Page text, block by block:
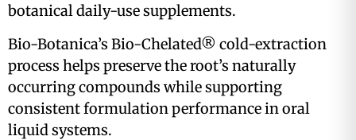
botanical daily-use supplements.
Bio-Botanica’s Bio-Chelated® cold-extraction
process helps preserve the root’s naturally
occurring compounds while supporting
consistent formulation performance in oral
liquid systems.